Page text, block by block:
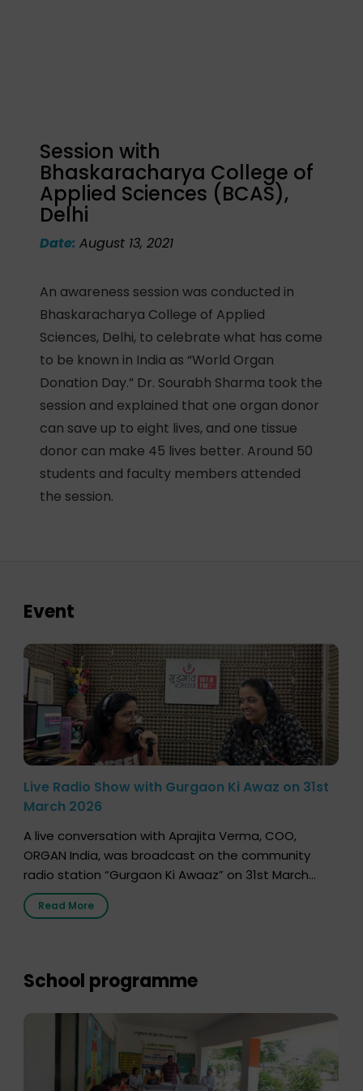
Session with
Bhaskaracharya College of
Applied Sciences (BCAS),
Delhi
Date:August 13, 2021
An awareness session was conducted in
Bhaskaracharya College of Applied
Sciences, Delhi, to celebrate what has come
to be known in India as “World Organ
Donation Day.” Dr. Sourabh Sharma took the
session and explained that one organ donor
can save up to eight lives, and one tissue
donor can make 45 lives better. Around 50
students and faculty members attended
the session.
Event
Live Radio Show with Gurgaon Ki Awaz on 31st
March 2026
A live conversation with Aprajita Verma, COO,
ORGAN India, was broadcast on the community
radio station “Gurgaon Ki Awaaz” on 31st March
2026, highlighting how a single organ donor can
save multiple lives. The discussion covered topics
donation […]
Read More
School programme